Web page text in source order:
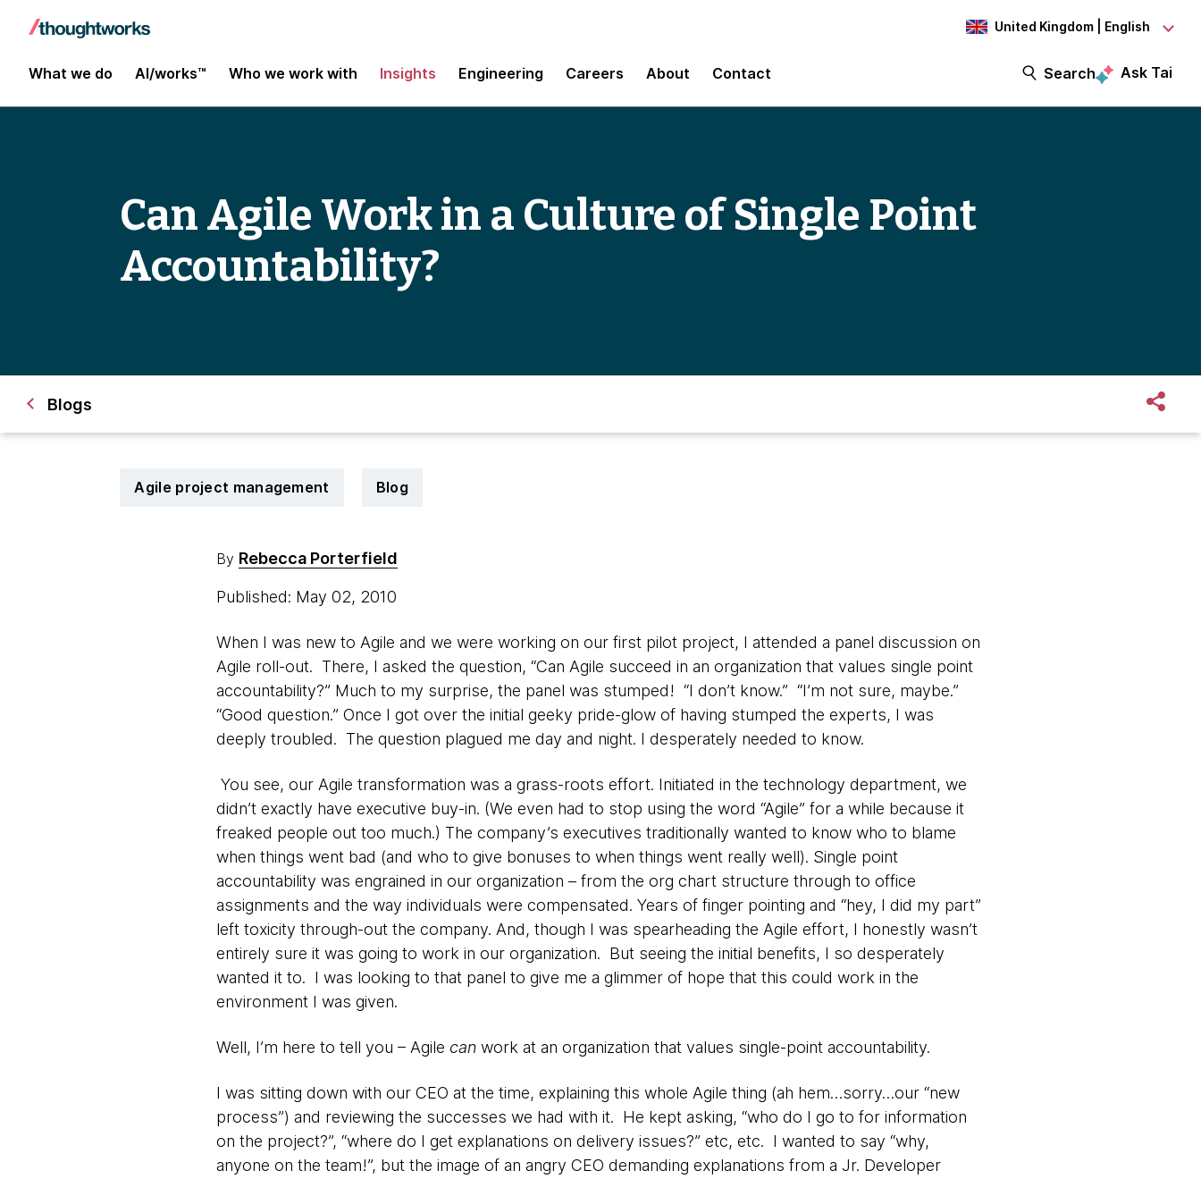
United Kingdom | English
What we do AI/works™ Who we work with Insights Engineering Careers About Contact Search Ask Tai
Can Agile Work in a Culture of Single Point
Accountability?
Blogs
Agile project management Blog
By Rebecca Porterfield
Published: May 02, 2010
When I was new to Agile and we were working on our first pilot project, I attended a panel discussion on
Agile roll-out. There, I asked the question, “Can Agile succeed in an organization that values single point
accountability?” Much to my surprise, the panel was stumped! “I don’t know.” “I’m not sure, maybe.”
“Good question.” Once I got over the initial geeky pride-glow of having stumped the experts, I was
deeply troubled. The question plagued me day and night. I desperately needed to know.
You see, our Agile transformation was a grass-roots effort. Initiated in the technology department, we
didn’t exactly have executive buy-in. (We even had to stop using the word “Agile” for a while because it
freaked people out too much.) The company’s executives traditionally wanted to know who to blame
when things went bad (and who to give bonuses to when things went really well). Single point
accountability was engrained in our organization – from the org chart structure through to office
assignments and the way individuals were compensated. Years of finger pointing and “hey, I did my part”
left toxicity through-out the company. And, though I was spearheading the Agile effort, I honestly wasn’t
entirely sure it was going to work in our organization. But seeing the initial benefits, I so desperately
wanted it to. I was looking to that panel to give me a glimmer of hope that this could work in the
environment I was given.
Well, I’m here to tell you – Agile canwork at an organization that values single-point accountability.
I was sitting down with our CEO at the time, explaining this whole Agile thing (ah hem…sorry…our “new
process”) and reviewing the successes we had with it. He kept asking, “who do I go to for information
on the project?”, “where do I get explanations on delivery issues?” etc, etc. I wanted to say “why,
anyone on the team!”, but the image of an angry CEO demanding explanations from a Jr. Developer